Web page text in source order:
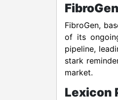
FibroGen
FibroGen,
of its
pipeline,
stark
market.
Lexicon